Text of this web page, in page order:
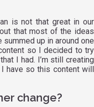
is not that great in our
that most of the ideas
up in around one
so I decided to try
I had. I’m still creating
so this content will
change?